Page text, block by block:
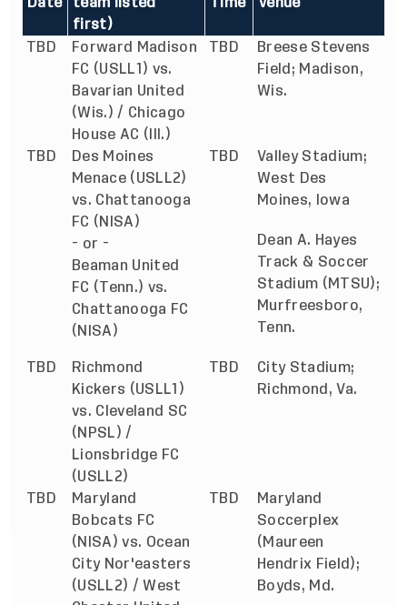
first)
TBD
Forward Madison
FC (USLL1) vs.
Bavarian United
(Wis.) / Chicago
House AC (Ill.)
TBD
Breese Stevens
Field; Madison,
Wis.
TBD
Des Moines
Menace (USLL2)
vs. Chattanooga
FC (NISA)
- or -
Beaman United
FC (Tenn.) vs.
Chattanooga FC
(NISA)
TBD
Valley Stadium;
West Des
Moines, Iowa
Dean A. Hayes
Track & Soccer
Stadium (MTSU);
Murfreesboro,
Tenn.
TBD
Richmond
Kickers (USLL1)
vs. Cleveland SC
(NPSL) /
Lionsbridge FC
(USLL2)
TBD
City Stadium;
Richmond, Va.
TBD
Maryland
Bobcats FC
(NISA) vs. Ocean
City Nor'easters
(USLL2) / West
TBD
Maryland
Soccerplex
(Maureen
Hendrix Field);
Boyds, Md.